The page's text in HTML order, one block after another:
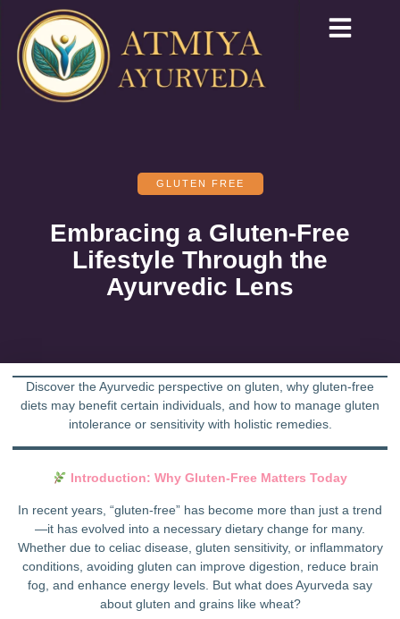
GLUTEN FREE
Embracing a Gluten-Free
Lifestyle Through the
Ayurvedic Lens
Discover the Ayurvedic perspective on gluten, why gluten-free
diets may benefit certain individuals, and how to manage gluten
intolerance or sensitivity with holistic remedies.
Introduction: Why Gluten-Free Matters Today
In recent years, “gluten-free” has become more than just a trend
—it has evolved into a necessary dietary change for many.
Whether due to celiac disease, gluten sensitivity, or inflammatory
conditions, avoiding gluten can improve digestion, reduce brain
fog, and enhance energy levels. But what does Ayurveda say
about gluten and grains like wheat?